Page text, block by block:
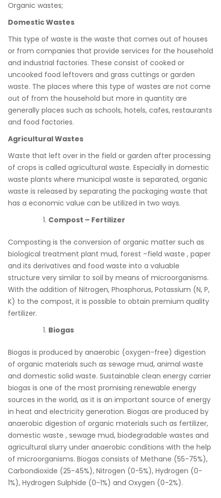
Organic wastes;
Domestic Wastes
This type of waste is the waste that comes out of houses
or from companies that provide services for the household
and industrial factories. These consist of cooked or
uncooked food leftovers and grass cuttings or garden
waste. The places where this type of wastes are not come
out of from the household but more in quantity are
generally places such as schools, hotels, cafes, restaurants
and food factories.
Agricultural Wastes
Waste that left over in the field or garden after processing
of crops is called agricultural waste. Especially in domestic
waste plants where municipal waste is separated, organic
waste is released by separating the packaging waste that
has a economic value can be utilized in two ways.
Compost – Fertilizer
Composting is the conversion of organic matter such as
biological treatment plant mud, forest –field waste , paper
and its derivatives and food waste into a valuable
structure very similar to soil by means of microorganisms.
With the addition of Nitrogen, Phosphorus, Potassium (N, P,
K) to the compost, it is possible to obtain premium quality
fertilizer.
Biogas
Biogas is produced by anaerobic (oxygen-free) digestion
of organic materials such as sewage mud, animal waste
and domestic solid waste. Sustainable clean energy carrier
biogas is one of the most promising renewable energy
sources in the world, as it is an important source of energy
in heat and electricity generation. Biogas are produced by
anaerobic digestion of organic materials such as fertilizer,
domestic waste , sewage mud, biodegradable wastes and
agricultural slurry under anaerobic conditions with the help
of microorganisms. Biogas consists of Methane (55-75%),
Carbondioxide (25-45%), Nitrogen (0-5%), Hydrogen (0-
1%), Hydrogen Sulphide (0-1%) and Oxygen (0-2%).